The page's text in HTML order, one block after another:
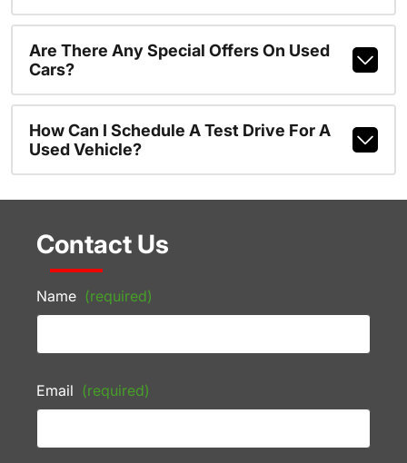
Are There Any Special Offers On Used
Cars?
How Can I Schedule A Test Drive For A
Used Vehicle?
Contact Us
Name (required)
Email (required)